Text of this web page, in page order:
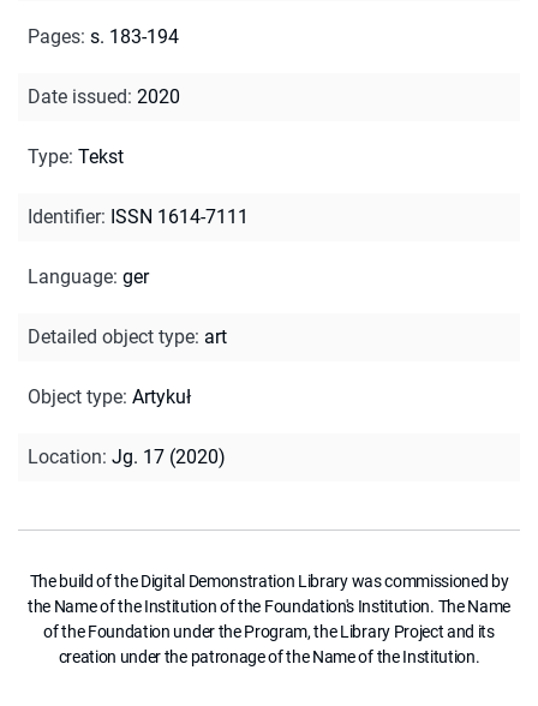
Pages: s. 183-194
Date issued: 2020
Type: Tekst
Identifier: ISSN 1614-7111
Language: ger
Detailed object type: art
Object type: Artykuł
Location: Jg. 17 (2020)
The build of the Digital Demonstration Library was commissioned by
the Name of the Institution of the Foundation's Institution. The Name
of the Foundation under the Program, the Library Project and its
creation under the patronage of the Name of the Institution.